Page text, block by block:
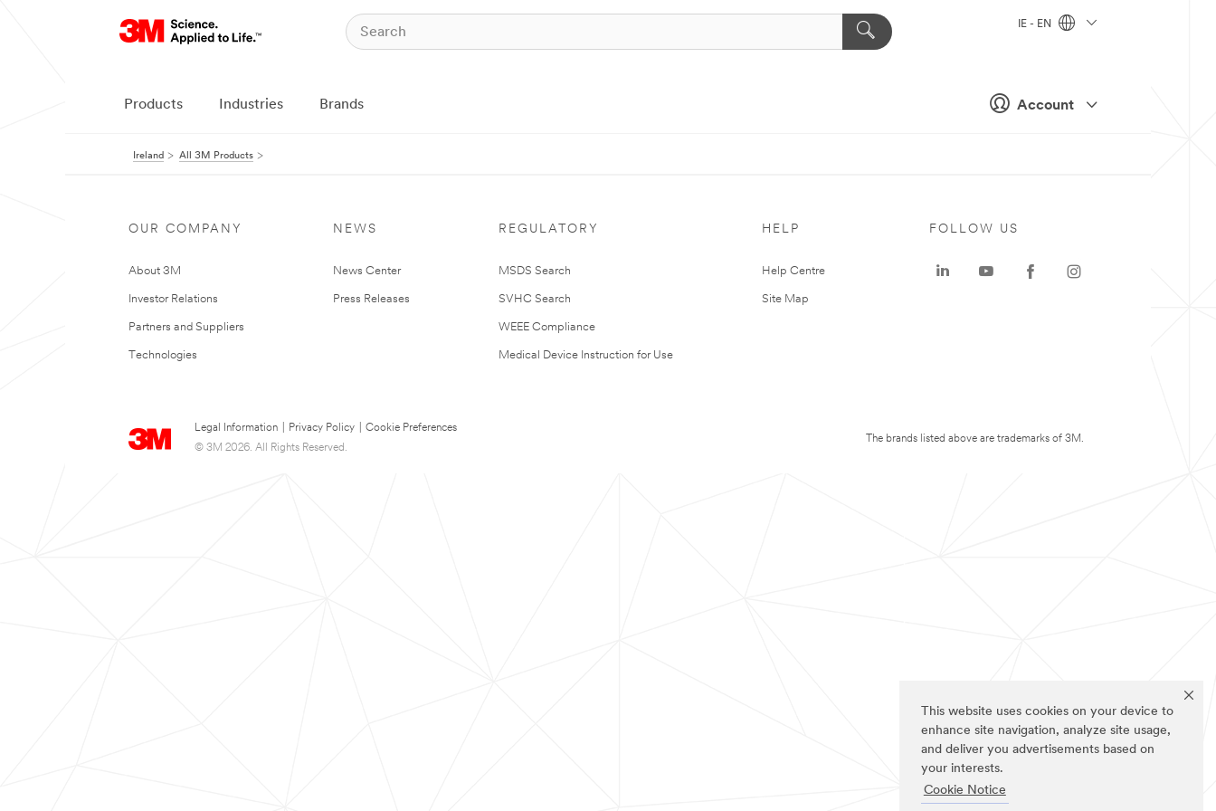
This website uses cookies on your device to
enhance site navigation, analyze site usage,
and deliver you advertisements based on
your interests.
Cookie Notice
Account
IE - EN
Products Industries Brands
Ireland All 3M Products
OUR COMPANY
About 3M
Investor Relations
Partners and Suppliers
Technologies
NEWS
News Center
Press Releases
REGULATORY
MSDS Search
SVHC Search
WEEE Compliance
Medical Device Instruction for Use
HELP
Help Centre
Site Map
Legal Information Privacy Policy
Cookie Preferences
© 3M 2026. All Rights Reserved.
FOLLOW US
The brands listed above are trademarks of 3M.